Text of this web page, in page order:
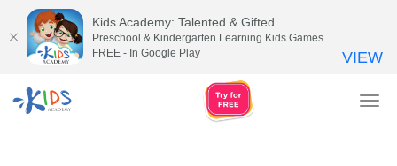
Kids Academy: Talented & Gifted
Preschool & Kindergarten Learning Kids Games
FREE - In Google Play
VIEW